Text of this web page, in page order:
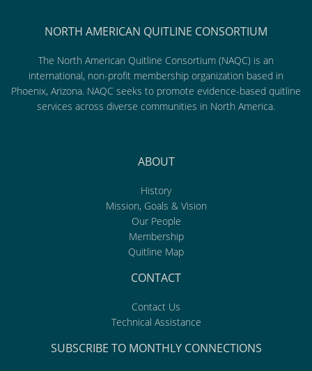
NORTH AMERICAN QUITLINE CONSORTIUM
The North American Quitline Consortium (NAQC) is an
international, non-profit membership organization based in
Phoenix, Arizona. NAQC seeks to promote evidence-based quitline
services across diverse communities in North America.
ABOUT
History
Mission, Goals & Vision
Our People
Membership
Quitline Map
CONTACT
Contact Us
Technical Assistance
SUBSCRIBE TO MONTHLY CONNECTIONS